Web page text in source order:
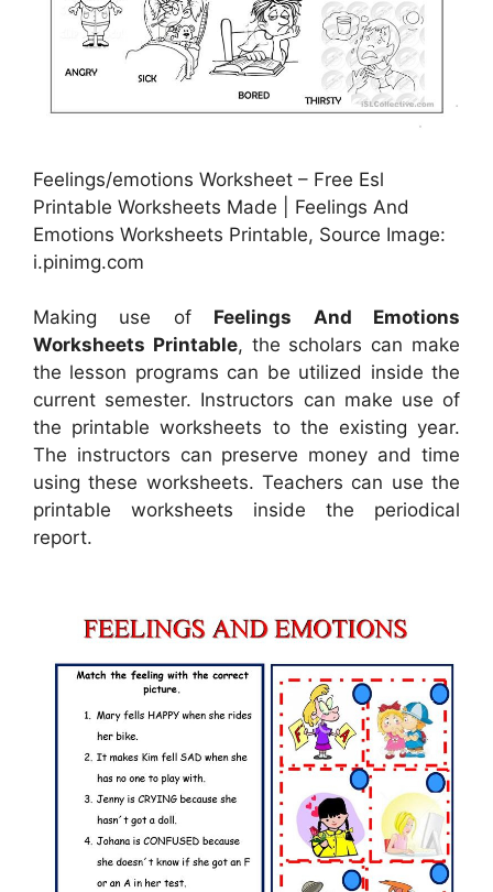
Feelings/emotions Worksheet – Free Esl
Printable Worksheets Made | Feelings And
Emotions Worksheets Printable, Source Image:
i.pinimg.com
Making use of Feelings And Emotions
Worksheets Printable, the scholars can make
the lesson programs can be utilized inside the
current semester. Instructors can make use of
the printable worksheets to the existing year.
The instructors can preserve money and time
using these worksheets. Teachers can use the
printable worksheets inside the periodical
report.